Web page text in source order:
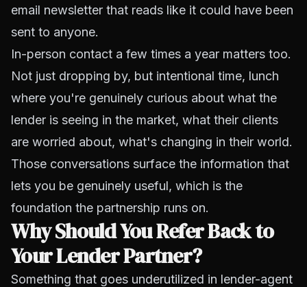
email newsletter that reads like it could have been
sent to anyone.
In-person contact a few times a year matters too.
Not just dropping by, but intentional time, lunch
where you're genuinely curious about what the
lender is seeing in the market, what their clients
are worried about, what's changing in their world.
Those conversations surface the information that
lets you be genuinely useful, which is the
foundation the partnership runs on.
Why Should You Refer Back to
Your Lender Partner?
Something that goes underutilized in lender-agent